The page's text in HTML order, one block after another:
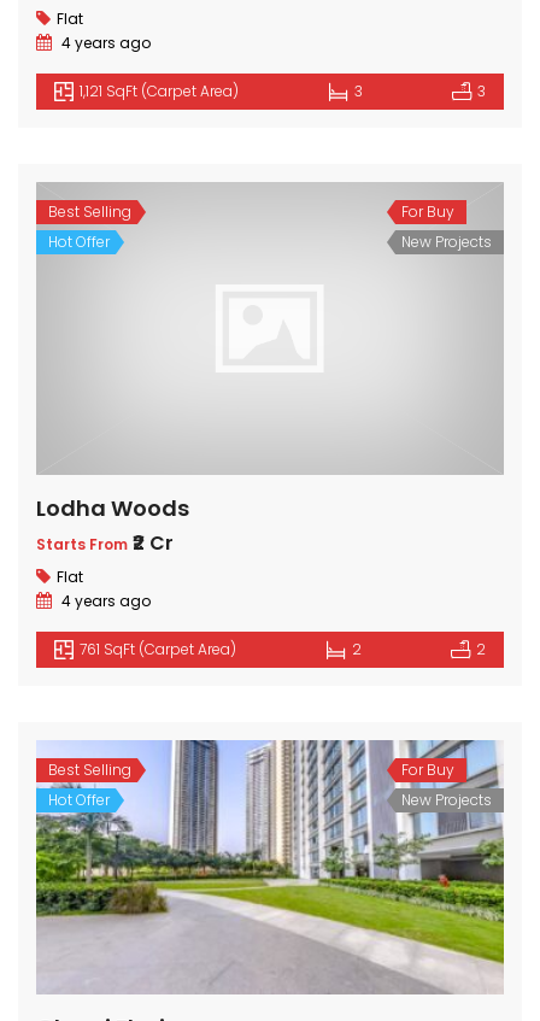
Flat
4 years ago
1,121 SqFt (Carpet Area) 3 3
Best Selling
Hot Offer
For Buy
New Projects
Lodha Woods
Starts From ₹2 Cr
Flat
4 years ago
761 SqFt (Carpet Area) 2 2
Best Selling
Hot Offer
For Buy
New Projects